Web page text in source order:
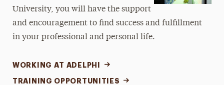
University, you will have the support
and encouragement to find success and fulfillment
in your professional and personal life.
WORKING AT ADELPHI
TRAINING OPPORTUNITIES